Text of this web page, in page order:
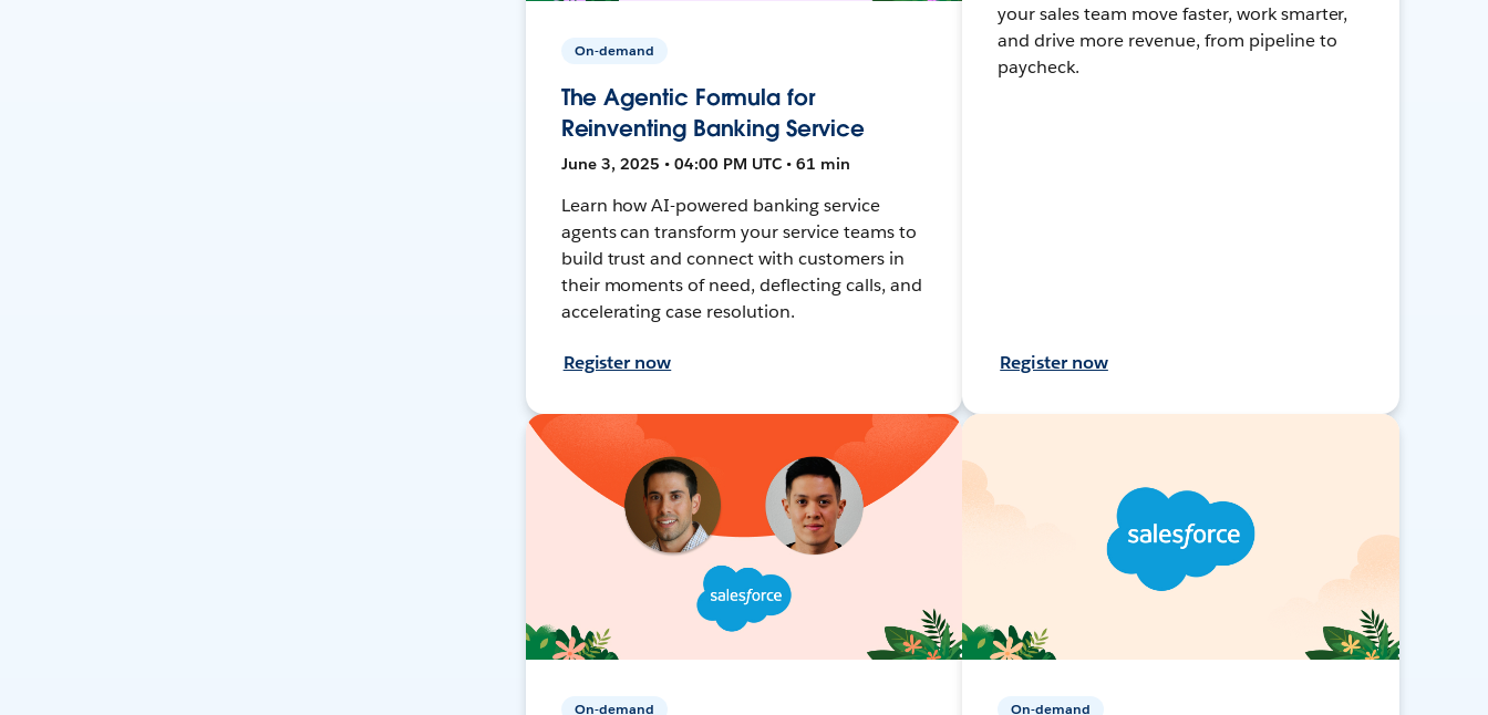
On-demand
The Agentic Formula for
Reinventing Banking Service
June 3, 2025 • 04:00 PM UTC • 61 min
Learn how AI-powered banking service
agents can transform your service teams to
build trust and connect with customers in
their moments of need, deflecting calls, and
accelerating case resolution.
Register now
your sales team move faster, work smarter,
and drive more revenue, from pipeline to
paycheck.
Register now
On-demand On-demand